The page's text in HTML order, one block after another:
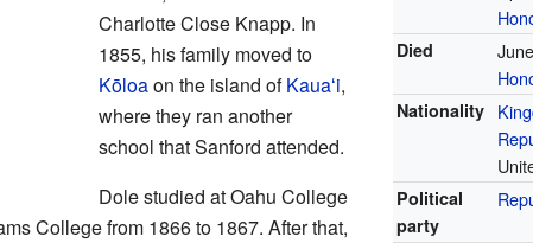
Died
Nationality
Political
party
Charlotte Close Knapp. In
1855, his family moved to
Kōloaon the island ofKauaʻi,
where they ran another
school that Sanford attended.
Dole studied at Oahu College
College from 1866 to 1867. After that,